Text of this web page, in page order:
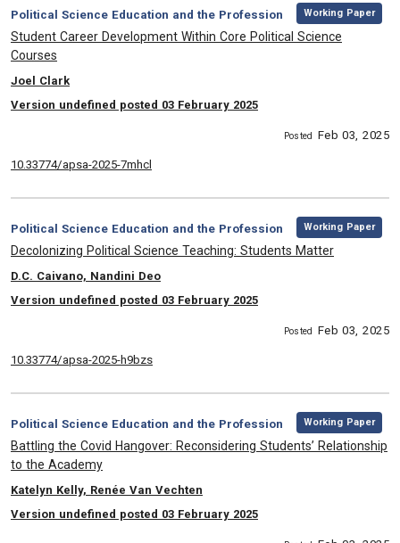
Category:
Political Science Education and the Profession
, Working Paper
, Title:
Student Career Development Within Core Political Science
Courses
, Authors:
Joel Clark
Version undefined posted 03 February 2025
Posted Feb 03, 2025
10.33774/apsa-2025-7mhcl
Category:
Political Science Education and the Profession
, Working Paper
, Title:
Decolonizing Political Science Teaching: Students Matter
, Authors:
D.C. Caivano, Nandini Deo
Version undefined posted 03 February 2025
Posted Feb 03, 2025
10.33774/apsa-2025-h9bzs
Category:
Political Science Education and the Profession
, Working Paper
, Title:
Battling the Covid Hangover: Reconsidering Students’ Relationship
to the Academy
, Authors:
Katelyn Kelly, Renée Van Vechten
Version undefined posted 03 February 2025